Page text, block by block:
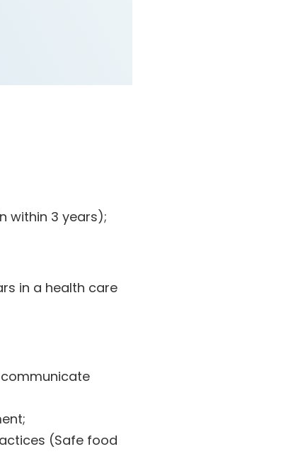
within 3 years);
in a health care
(Safe food